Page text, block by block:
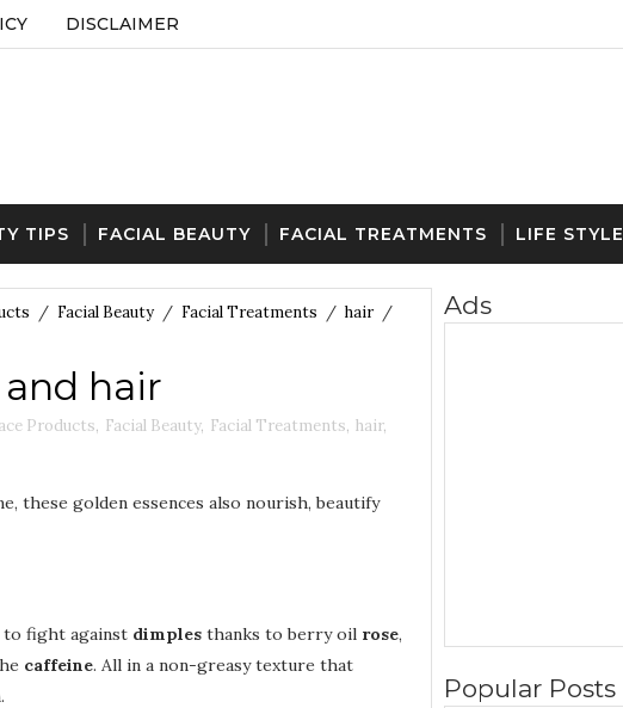
DISCLAIMER
TIPS FACIAL BEAUTY FACIAL TREATMENTS LIFE STYLE
/ Facial Beauty / Facial Treatments / hair /
hair
Products, Facial Beauty, Facial Treatments, hair,
these golden essences also nourish, beautify
to fight against dimples thanks to berry oil rose,
caffeine. All in a non-greasy texture that
Ads
Popular Posts